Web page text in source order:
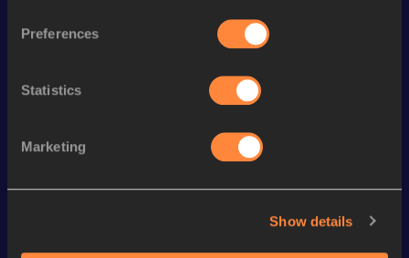
Preferences
Statistics
Marketing
Show details
10,000 Metres
Looking for another athlete?